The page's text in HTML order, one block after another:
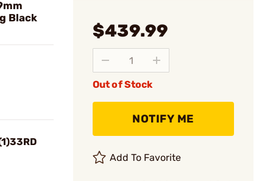
Black
$439.99
Out of Stock
NOTIFY ME
Add To Favorite